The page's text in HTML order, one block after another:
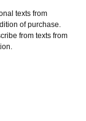
texts from
of purchase.
from texts from